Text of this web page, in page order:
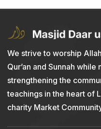
We strive to worship
Qur’an and Sunnah
strengthening the
teachings in the heart of
charity Market